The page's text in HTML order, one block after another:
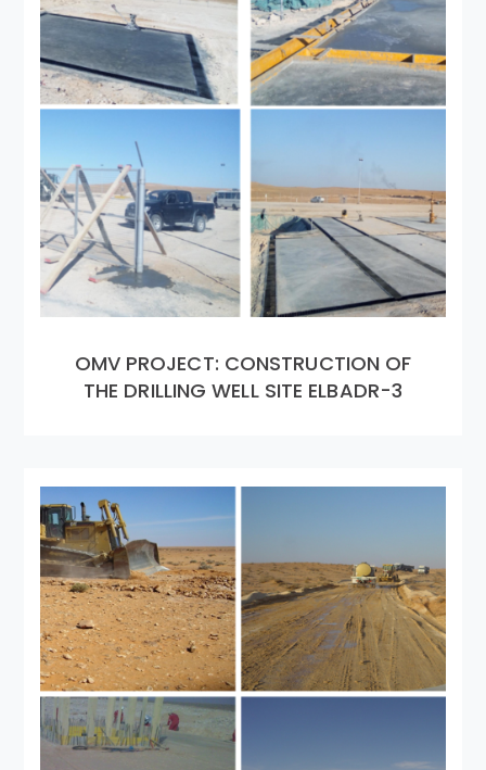
OMV PROJECT: CONSTRUCTION OF
THE DRILLING WELL SITE ELBADR-3